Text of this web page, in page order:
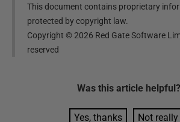
This document contains proprietary
protected by copyright law.
Copyright ©2026 Red Gate Software
reserved
Was this article helpful?
Yes, thanks Not really